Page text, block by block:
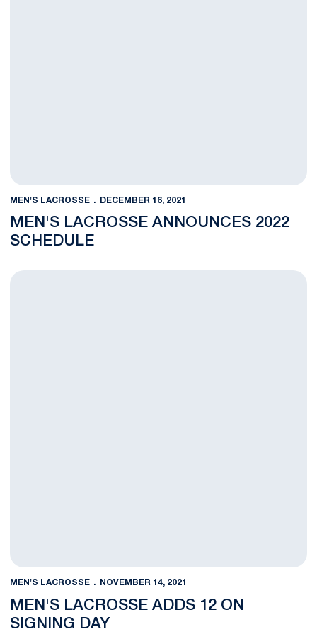
MEN'S LACROSSE DECEMBER 16, 2021
MEN'S LACROSSE ANNOUNCES 2022
SCHEDULE
Men's Lacrosse Adds 12 on Signing Day
MEN'S LACROSSE NOVEMBER 14, 2021
MEN'S LACROSSE ADDS 12 ON
SIGNING DAY